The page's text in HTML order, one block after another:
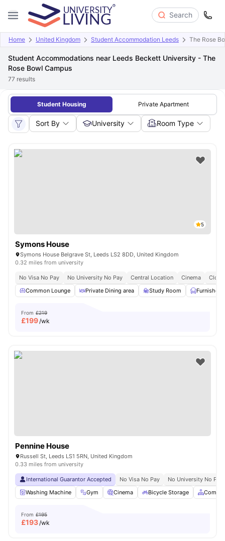
Search
Home United Kingdom Student Accommodation Leeds The Rose
Student Accommodations near Leeds Beckett University - The
Rose Bowl Campus
77 results
Student Housing Private Apartment
Sort By University Room Type
5
Symons House
Symons House Belgrave St, Leeds LS2 8DD, United Kingdom
0.32 miles from university
No Visa No Pay No University No Pay Central Location Cinema
Common Lounge
Private Dining area Study Room Furnished
From £219
£199/wk
Pennine House
Russell St, Leeds LS1 5RN, United Kingdom
0.33 miles from university
International Guarantor Accepted No Visa No Pay
No University No Pay
Washing Machine
Gym Cinema Bicycle Storage
From £195
£193/wk